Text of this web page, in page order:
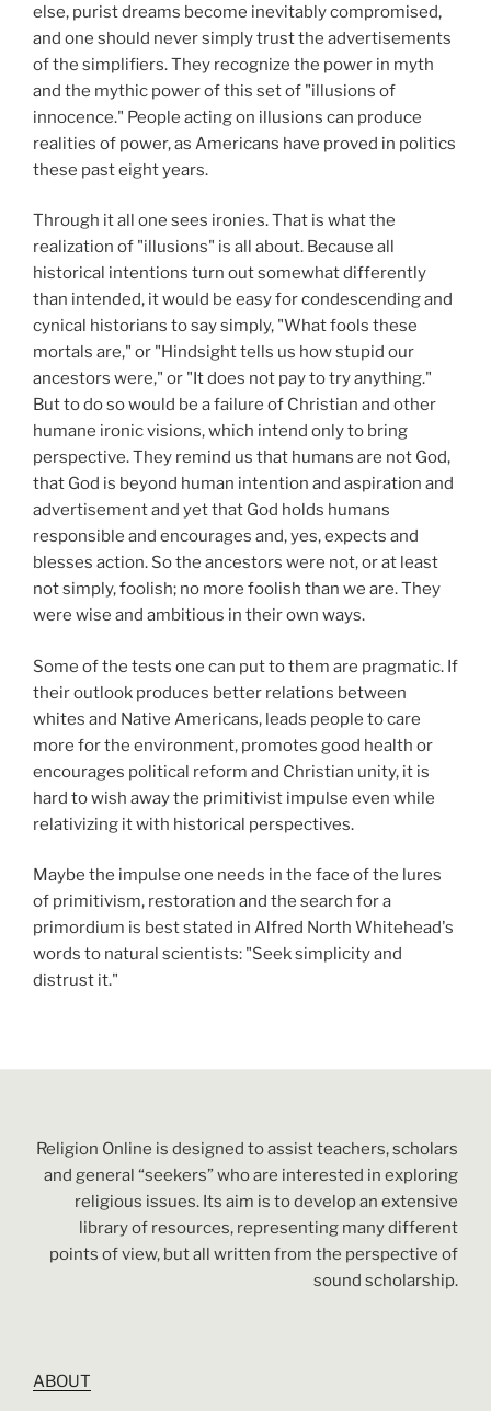
else, purist dreams become inevitably compromised,
and one should never simply trust the advertisements
of the simplifiers. They recognize the power in myth
and the mythic power of this set of "illusions of
innocence." People acting on illusions can produce
realities of power, as Americans have proved in politics
these past eight years.
Through it all one sees ironies. That is what the
realization of "illusions" is all about. Because all
historical intentions turn out somewhat differently
than intended, it would be easy for condescending and
cynical historians to say simply, "What fools these
mortals are," or "Hindsight tells us how stupid our
ancestors were," or "It does not pay to try anything."
But to do so would be a failure of Christian and other
humane ironic visions, which intend only to bring
perspective. They remind us that humans are not God,
that God is beyond human intention and aspiration and
advertisement and yet that God holds humans
responsible and encourages and, yes, expects and
blesses action. So the ancestors were not, or at least
not simply, foolish; no more foolish than we are. They
were wise and ambitious in their own ways.
Some of the tests one can put to them are pragmatic. If
their outlook produces better relations between
whites and Native Americans, leads people to care
more for the environment, promotes good health or
encourages political reform and Christian unity, it is
hard to wish away the primitivist impulse even while
relativizing it with historical perspectives.
Maybe the impulse one needs in the face of the lures
of primitivism, restoration and the search for a
primordium is best stated in Alfred North Whitehead's
words to natural scientists: "Seek simplicity and
distrust it."
Religion Online is designed to assist teachers, scholars
and general “seekers” who are interested in exploring
religious issues. Its aim is to develop an extensive
library of resources, representing many different
points of view, but all written from the perspective of
sound scholarship.
ABOUT